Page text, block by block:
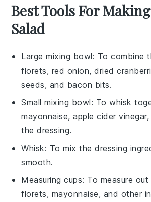
Best Tools For
Salad
Large mixing bowl: To combine
florets, red onion, dried
seeds, and bacon bits.
Small mixing bowl: To whisk
mayonnaise, apple cider
the dressing.
Whisk: To mix the dressing
smooth.
Measuring cups: To measure
florets, mayonnaise, and other